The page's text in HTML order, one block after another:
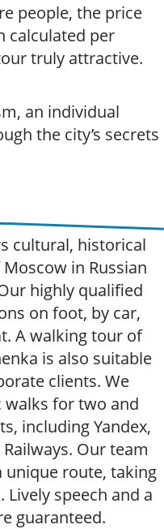
people, the price
calculated per
truly attractive.
an individual
the city’s secrets
cultural, historical
in Russian
highly qualified
on foot, by car,
A walking tour of
is also suitable
clients. We
for two and
including Yandex,
Our team
unique route, taking
speech and a
guaranteed.